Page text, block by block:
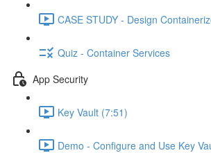
CASE STUDY - Design
Quiz - Container Services
App Security
Key Vault (7:51)
Demo - Configure and Use Key